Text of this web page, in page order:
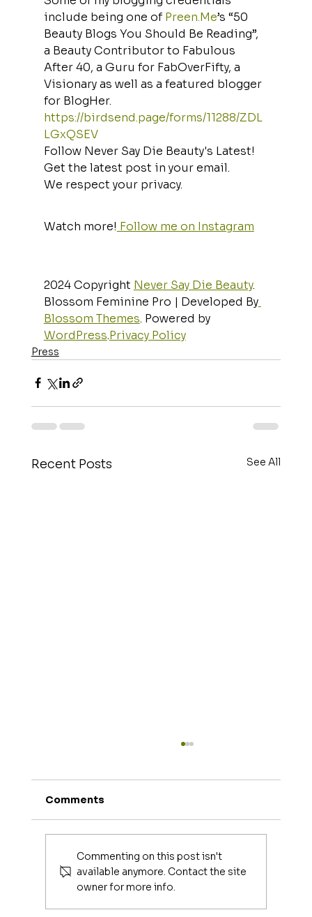
include being one of Preen.Me’s “50
Beauty Blogs You Should Be Reading”,
a Beauty Contributor to Fabulous
After 40, a Guru for FabOverFifty, a
Visionary as well as a featured blogger
for BlogHer.
https://birdsend.page/forms/11288/ZDL
LGxQSEV
Follow Never Say Die Beauty's Latest!
Get the latest post in your email.
We respect your privacy.
Watch more! Follow me on Instagram
2024 Copyright Never Say Die Beauty.
Blossom Feminine Pro | Developed By
Blossom Themes. Powered by
WordPress.Privacy Policy
Press
Recent Posts See All
Luxury Makeup Brushes | Investing
Comments
Commenting on this post isn't
available anymore. Contact the site
owner for more info.